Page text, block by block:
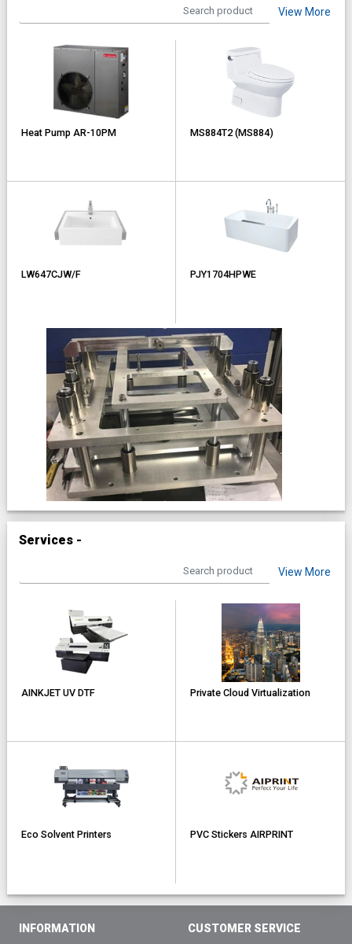
View More
Heat Pump AR-10PM MS884T2 (MS884)
LW647CJW/F PJY1704HPWE
Services -
View More
AINKJET UV DTF Private Cloud Virtualization
Eco Solvent Printers PVC Stickers AIRPRINT
INFORMATION CUSTOMER SERVICE